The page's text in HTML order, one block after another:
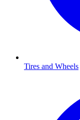
Tires and Wheels